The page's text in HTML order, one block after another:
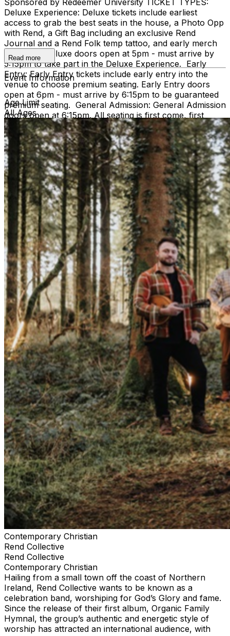
Deluxe Experience: Deluxe tickets include earliest
access to grab the best seats in the house, a Photo Opp
with Rend, a Gift Bag including an exclusive Rend
Journal and a Rend Folk temp tattoo, and early merch
shopping. Deluxe doors open at 5pm - must arrive by
5:15pm to take part in the Deluxe Experience. Early
Entry: Early Entry tickets include early entry into the
venue to choose premium seating. Early Entry doors
open at 6pm - must arrive by 6:15pm to be guaranteed
premium seating. General Admission: General Admission
doors open at 6:15pm. All seating is first come, first
served. IMPORTANT INFO: All ticket sales are final
Ticket prices are subject to increase at the door Kids 2
and under are free but must sit on a lap and not take a
seat Any discounts that become available later are for
new, separate purchases and do not apply to previously
purchased tickets
Read more
Event Information
Age Limit
All Ages
Contemporary Christian
Rend Collective
Rend Collective
Contemporary Christian
Hailing from a small town off the coast of Northern
Ireland, Rend Collective wants to be known as a
celebration band, worshiping for God’s Glory and fame.
Since the release of their first album, Organic Family
Hymnal, the group’s authentic and energetic style of
worship has attracted an international audience, with